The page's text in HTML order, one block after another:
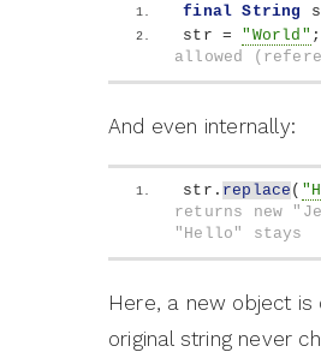
final String
str = "World" ;
allowed
And even internally:
str. replace (
returns new
"Hello" stays
Here, a new object is
original string never